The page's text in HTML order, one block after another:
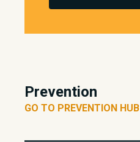
Prevention
GO TO PREVENTION HUB